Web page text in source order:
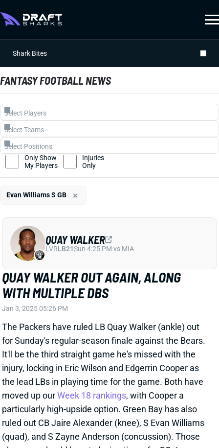
Shark Bites
FANTASY FOOTBALL NEWS
QUAY WALKER OUT AGAIN, ALONG
WITH MULTIPLE DBS
Jan 3, 2025 05:26 PM
The Packers have ruled LB Quay Walker (ankle) out
for Sunday's regular-season finale against the Bears.
It'll be the third straight game he's missed with the
injury, locking in Eric Wilson and Edgerrin Cooper as
the lead LBs in playing time for the game. Both have
moved up ourWeek 18 rankings, with Cooper a
particularly high-upside option. Green Bay has also
ruled out CB Jaire Alexander (knee), S Evan Williams
(quad), and S Zayne Anderson (concussion). Those
QUAY WALKER
LVRLB21Sun 4:25 PM vs MIA
Only Show
My Players
Injuries
Only
Evan Williams S GB ×